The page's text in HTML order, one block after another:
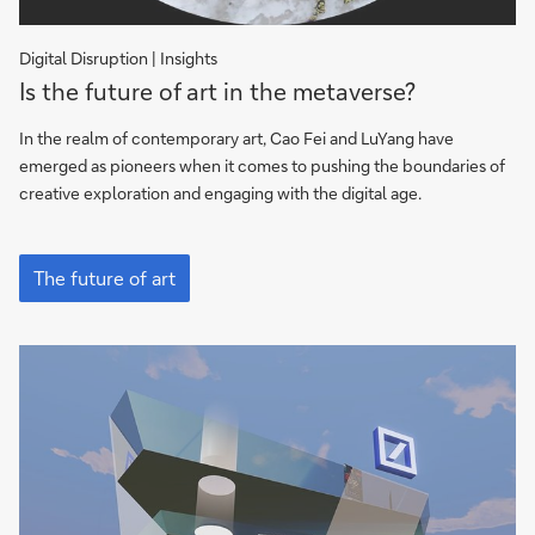
Digital Disruption | Insights
Is
the
future
of
art
the
metaverse?
Is the future of art in the metaverse?
In the realm of contemporary art, Cao Fei and LuYang have
emerged as pioneers when it comes to pushing the boundaries of
creative exploration and engaging with the digital age.
Is
the
future
art
metaverse?
The future of art